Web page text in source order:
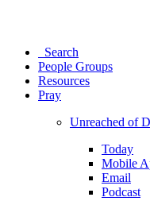
Search
People Groups
Resources
Pray
Unreached of
Today
Mobile
Email
Podcast